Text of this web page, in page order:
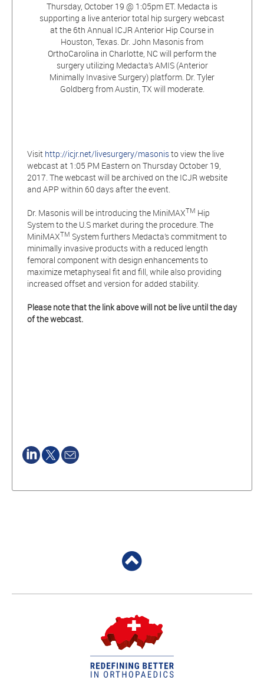
Thursday, October 19 @ 1:05pm ET. Medacta is
supporting a live anterior total hip surgery webcast
at the 6th Annual ICJR Anterior Hip Course in
Houston, Texas. Dr. John Masonis from
OrthoCarolina in Charlotte, NC will perform the
surgery utilizing Medacta’s AMIS (Anterior
Minimally Invasive Surgery) platform. Dr. Tyler
Goldberg from Austin, TX will moderate.
Visit http://icjr.net/livesurgery/masonisto view the live
webcast at 1:05 PM Eastern on Thursday October 19,
2017. The webcast will be archived on the ICJR website
and APP within 60 days after the event.
Dr. Masonis will be introducing the MiniMAXTM Hip
System to the U.S market during the procedure. The
MiniMAXTM System furthers Medacta’s commitment to
minimally invasive products with a reduced length
femoral component with design enhancements to
maximize metaphyseal fit and fill, while also providing
increased offset and version for added stability.
Please note that the link above will not be live until the day
of the webcast.